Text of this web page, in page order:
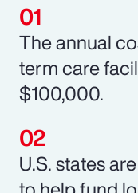
The annual
term care
$100,000.
U.S. states